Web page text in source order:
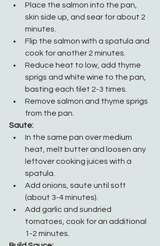
Place the salmon into the pan,
skin side up, and sear for about 2
minutes.
Flip the salmon with a spatula and
cook for another 2 minutes.
Reduce heat to low, add thyme
sprigs and white wine to the pan,
basting each filet 2-3 times.
Remove salmon and thyme sprigs
from the pan.
Saute:
In the same pan over medium
heat, melt butter and loosen any
leftover cooking juices with a
spatula.
Add onions, saute until soft
(about 3-4 minutes).
Add garlic and sundried
tomatoes, cook for an additional
1-2 minutes.